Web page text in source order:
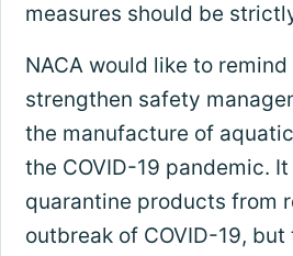
measures should be
NACA would like to
strengthen safety
the manufacture of
the COVID-19 pandemic.
quarantine products from
outbreak of COVID-19,